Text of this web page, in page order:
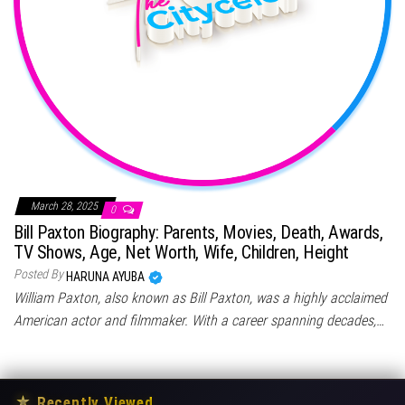
March 28, 2025 0
Bill Paxton Biography: Parents, Movies, Death, Awards,
TV Shows, Age, Net Worth, Wife, Children, Height
Posted By HARUNA AYUBA
William Paxton, also known as Bill Paxton, was a highly acclaimed
American actor and filmmaker. With a career spanning decades,…